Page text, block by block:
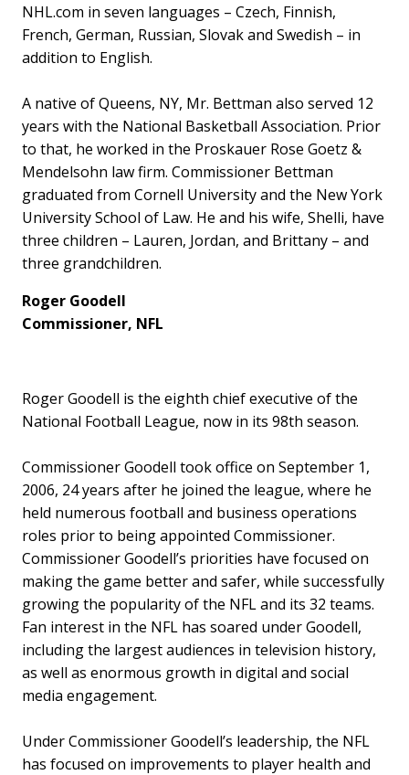
NHL.com in seven languages – Czech, Finnish,
French, German, Russian, Slovak and Swedish – in
addition to English.
A native of Queens, NY, Mr. Bettman also served 12
years with the National Basketball Association. Prior
to that, he worked in the Proskauer Rose Goetz &
Mendelsohn law firm. Commissioner Bettman
graduated from Cornell University and the New York
University School of Law. He and his wife, Shelli, have
three children – Lauren, Jordan, and Brittany – and
three grandchildren.
Roger Goodell
Commissioner, NFL
Roger Goodell is the eighth chief executive of the
National Football League, now in its 98th season.
Commissioner Goodell took office on September 1,
2006, 24 years after he joined the league, where he
held numerous football and business operations
roles prior to being appointed Commissioner.
Commissioner Goodell’s priorities have focused on
making the game better and safer, while successfully
growing the popularity of the NFL and its 32 teams.
Fan interest in the NFL has soared under Goodell,
including the largest audiences in television history,
as well as enormous growth in digital and social
media engagement.
Under Commissioner Goodell’s leadership, the NFL
has focused on improvements to player health and